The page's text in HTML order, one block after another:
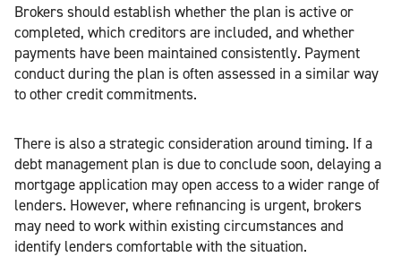
Brokers should establish whether the plan is active or
completed, which creditors are included, and whether
payments have been maintained consistently. Payment
conduct during the plan is often assessed in a similar way
to other credit commitments.
There is also a strategic consideration around timing. If a
debt management plan is due to conclude soon, delaying a
mortgage application may open access to a wider range of
lenders. However, where refinancing is urgent, brokers
may need to work within existing circumstances and
identify lenders comfortable with the situation.